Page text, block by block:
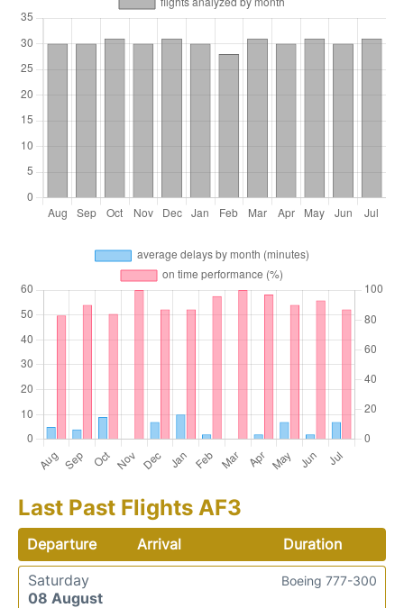
Last Past Flights AF3
Departure Arrival
Duration
Saturday
08 August
Boeing 777-300